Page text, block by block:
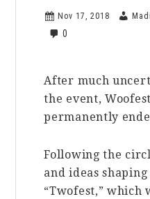
Nov 17, 2018
0
After much
the event,
permanently
Following the
and ideas
“Twofest,” which